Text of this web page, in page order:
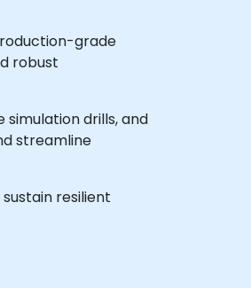
grade
robust
drills, and
streamline
resilient